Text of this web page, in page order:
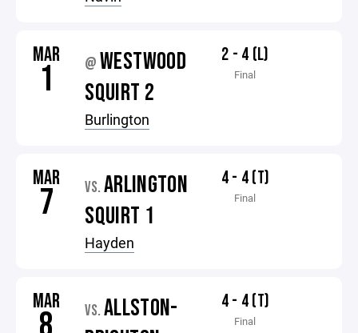
MAR
1 @ WESTWOOD
SQUIRT 2
Burlington
2 - 4 (L)
Final
MAR
7 VS. ARLINGTON
SQUIRT 1
Hayden
4 - 4 (T)
Final
MAR VS. ALLSTON-
4 - 4 (T)
Final